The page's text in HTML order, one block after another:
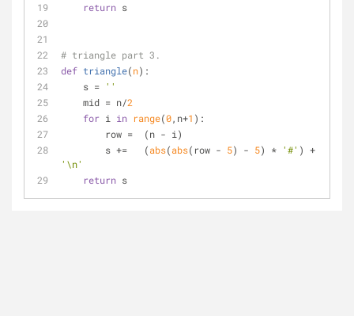
return s
# triangle part 3.
def triangle(n):
    s =
''
    mid = n/
2
for i in range(0,n+1 ):
        row =  (n - i)
        s +=   (
abs(abs(row - 5) - 5) * '#'
'\n'
return s